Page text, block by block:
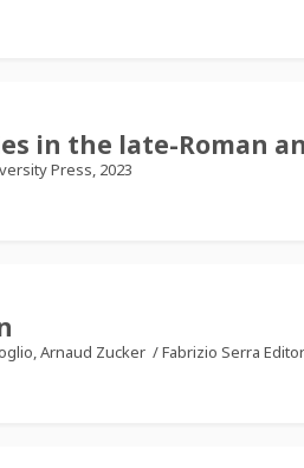
in the late-Roman
Press, 2023
Arnaud Zucker /Fabrizio Serra